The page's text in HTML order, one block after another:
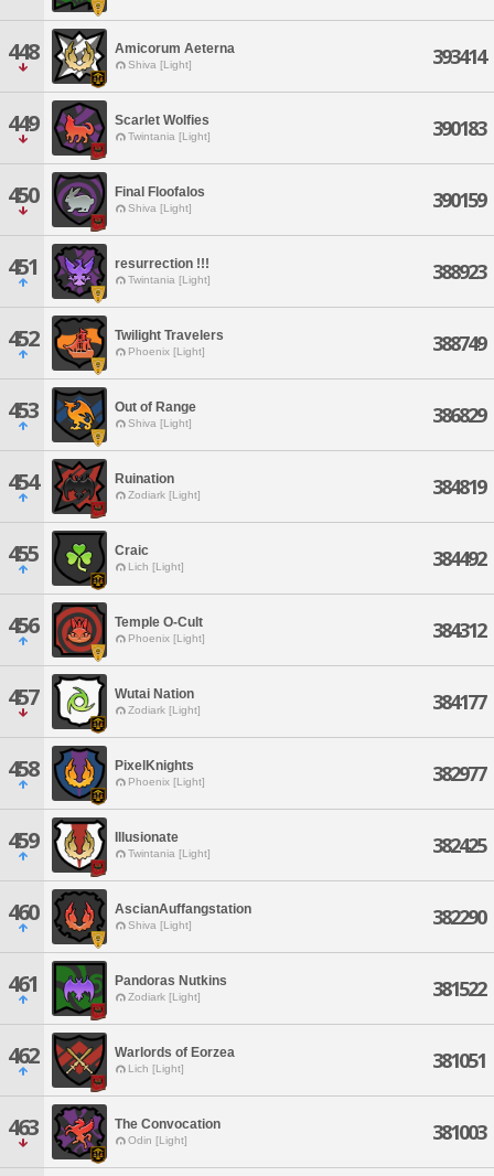
448 Amicorum Aeterna
Shiva [Light] 393414
449 Scarlet Wolfies
Twintania [Light] 390183
450 Final Floofalos
Shiva [Light] 390159
451 resurrection !!!
Twintania [Light] 388923
452 Twilight Travelers
Phoenix [Light] 388749
453 Out of Range
Shiva [Light] 386829
454 Ruination
Zodiark [Light] 384819
455 Craic
Lich [Light] 384492
456 Temple O-Cult
Phoenix [Light] 384312
457 Wutai Nation
Zodiark [Light] 384177
458 PixelKnights
Phoenix [Light] 382977
459 Illusionate
Twintania [Light] 382425
460 AscianAuffangstation
Shiva [Light] 382290
461 Pandoras Nutkins
Zodiark [Light] 381522
462 Warlords of Eorzea
Lich [Light] 381051
463 The Convocation
Odin [Light] 381003